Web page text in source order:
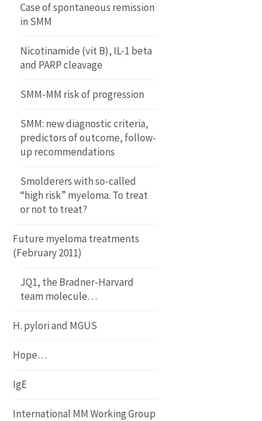
Case of spontaneous remission
in SMM
Nicotinamide (vit B), IL-1 beta
and PARP cleavage
SMM-MM risk of progression
SMM: new diagnostic criteria,
predictors of outcome, follow-
up recommendations
Smolderers with so-called
“high risk” myeloma. To treat
or not to treat?
Future myeloma treatments
(February 2011)
JQ1, the Bradner-Harvard
team molecule…
H. pylori and MGUS
Hope…
IgE
International MM Working Group